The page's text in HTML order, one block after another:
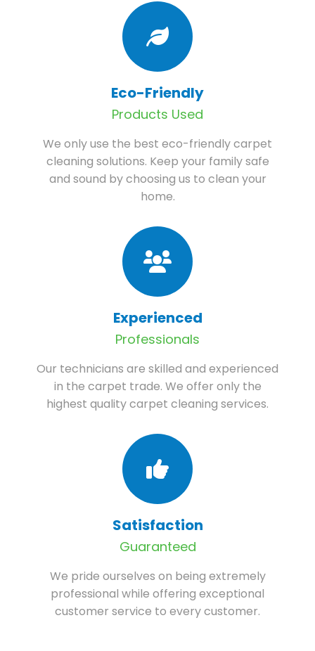
Eco-Friendly
Products Used
We only use the best eco-friendly carpet
cleaning solutions. Keep your family safe
and sound by choosing us to clean your
home.
Experienced
Professionals
Our technicians are skilled and experienced
in the carpet trade. We offer only the
highest quality carpet cleaning services.
Satisfaction
Guaranteed
We pride ourselves on being extremely
professional while offering exceptional
customer service to every customer.